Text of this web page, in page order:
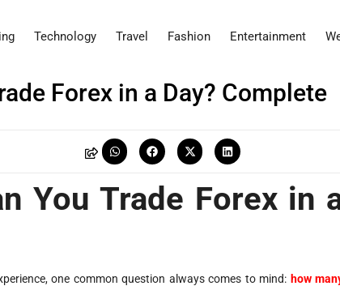
Technology Travel Fashion Entertainment
Forex in a Day? Complete
You Trade Forex in
one common question always comes to mind: how